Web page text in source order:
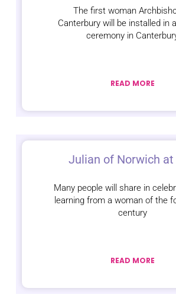
The first woman
Canterbury will be installed in
ceremony in
READ MORE
Julian of Norwich at
Many people will share in
learning from a woman of the
century
READ MORE